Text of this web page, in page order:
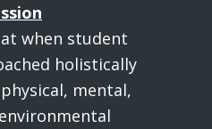
when student
holistically
mental,